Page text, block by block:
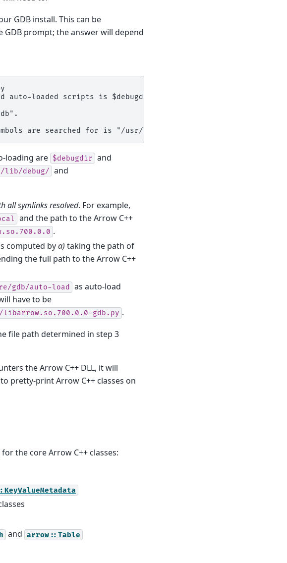
GDB install. This can be
GDB prompt; the answer will depend
loaded scripts is $debugdir:$datadir/auto-load.
are searched for is "/usr/lib/debug".
loading are $debugdir and
lib/debug/ and
all symlinks resolved. For example,
and the path to the Arrow C++
.
computed bya) taking the path of
the full path to the Arrow C++
gdb/auto-load
as auto-load
have to be
gdb.py .
file path determined in step 3
the Arrow C++ DLL, it will
pretty-print Arrow C++ classes on
the core Arrow C++ classes:
and arrow::Table